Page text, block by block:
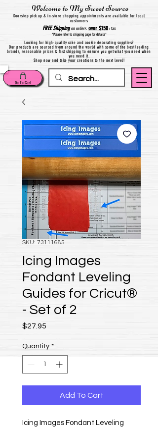
Go To Cart
Welcome to My Sweet Source
Doorstep pick up & in-store shopping appointments are available for local
customers
FREEShippingon orders over $150+tax
*Please refer to shipping page for details*
Looking for high-quality cake and cookie decorating supplies?
Our products are sourced from around the world with some of the best leading
brands, reasonable prices & fast shipping to ensure you get what you need when
you need it.
Shop now and take your creations to the next level!
SKU: 73111685
Icing Images
Fondant Leveling
Guides for Cricut®
- Set of 2
$27.95
Quantity *
Add To Cart
Icing Images Fondant Leveling